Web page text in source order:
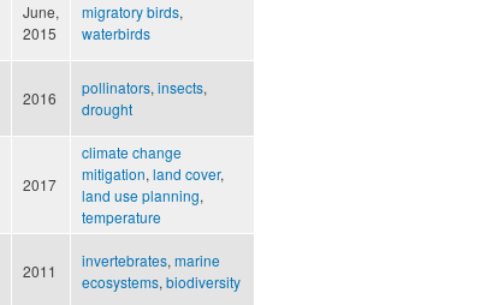
June,
2015
migratory birds,
waterbirds
2016
pollinators, insects,
drought
2017
climate change
mitigation, land cover,
land use planning,
temperature
2011
invertebrates, marine
ecosystems, biodiversity